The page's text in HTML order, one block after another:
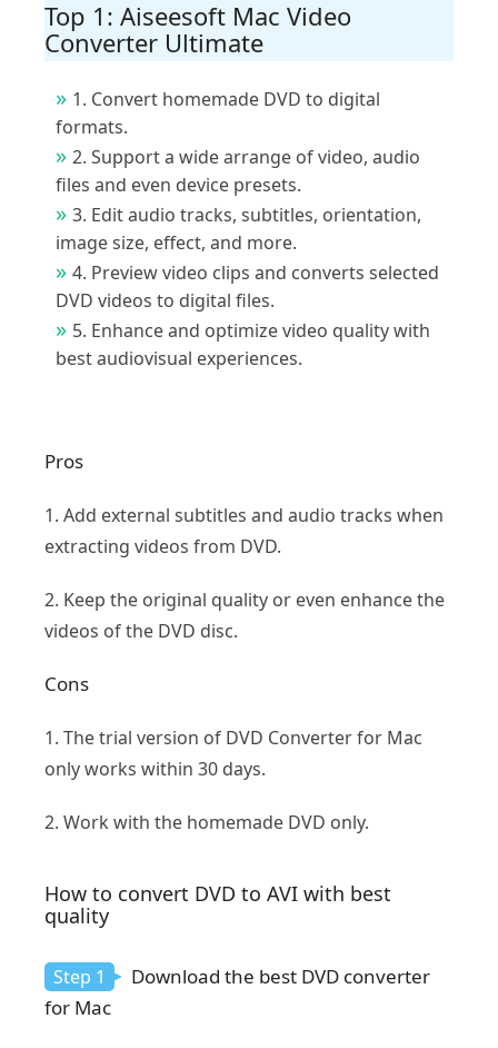
Top 1: Aiseesoft Mac Video
Converter Ultimate
1. Convert homemade DVD to digital
formats.
2. Support a wide arrange of video, audio
files and even device presets.
3. Edit audio tracks, subtitles, orientation,
image size, effect, and more.
4. Preview video clips and converts selected
DVD videos to digital files.
5. Enhance and optimize video quality with
best audiovisual experiences.
Pros
1. Add external subtitles and audio tracks when
extracting videos from DVD.
2. Keep the original quality or even enhance the
videos of the DVD disc.
Cons
1. The trial version of DVD Converter for Mac
only works within 30 days.
2. Work with the homemade DVD only.
How to convert DVD to AVI with best
quality
Step 1
Download the best DVD converter
for Mac